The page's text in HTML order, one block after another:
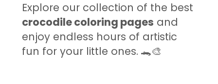
Explore our collection of the best
crocodile coloring pages and
enjoy endless hours of artistic
fun for your little ones. 🐊🎨